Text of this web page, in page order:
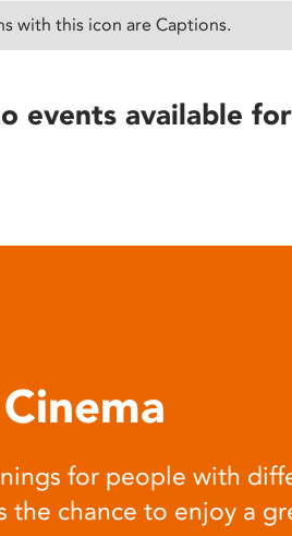
with this icon are Captions.
events available
for people with
the chance to enjoy a